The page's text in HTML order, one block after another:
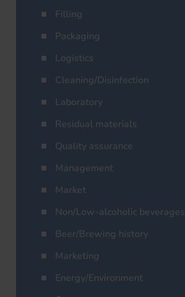
Filling
Packaging
Logistics
Cleaning/Disinfection
Laboratory
Residual materials
Quality assurance
Management
Market
Non/Low-alcoholic beverages
Beer/Brewing history
Marketing
Energy/Environment